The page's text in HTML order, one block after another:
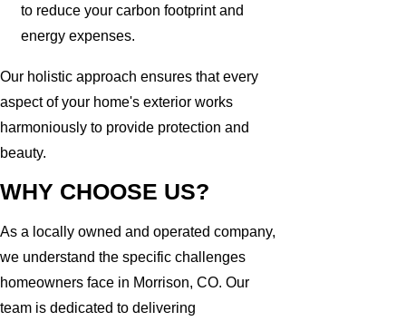
to reduce your carbon footprint and
energy expenses.
Our holistic approach ensures that every
aspect of your home's exterior works
harmoniously to provide protection and
beauty.
WHY CHOOSE US?
As a locally owned and operated company,
we understand the specific challenges
homeowners face in Morrison, CO. Our
team is dedicated to delivering